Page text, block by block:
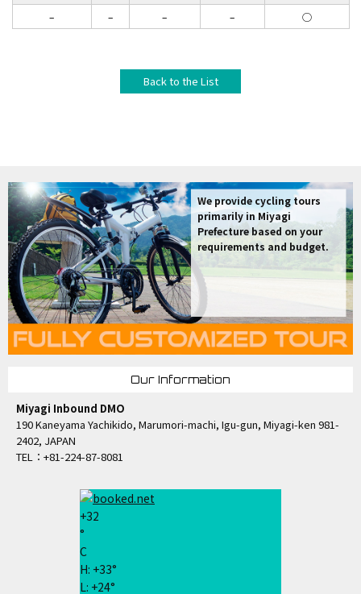
– – – – ◯
Back to the List
We provide cycling tours
primarily in Miyagi
Prefecture based on your
requirements and budget.
Our Information
Miyagi Inbound DMO
190 Kaneyama Yachikido, Marumori-machi, Igu-gun, Miyagi-ken 981-
2402, JAPAN
TEL：+81-224-87-8081
+32
°
C
H: +33°
L: +24°